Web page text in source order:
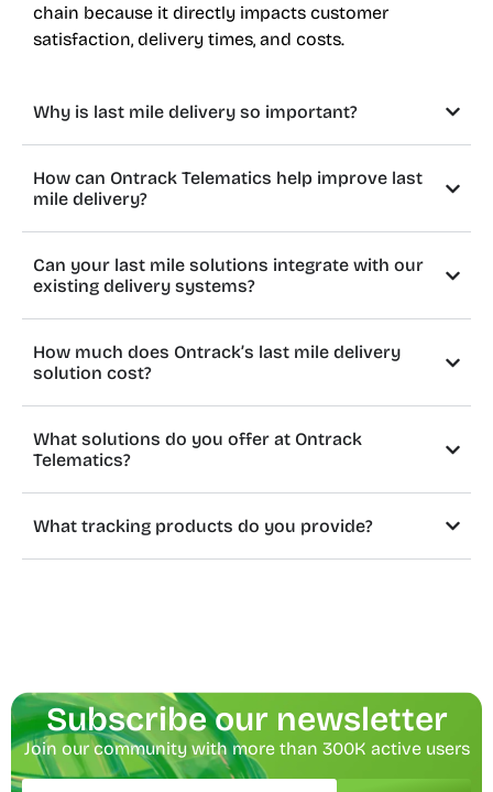
chain because it directly impacts customer
satisfaction, delivery times, and costs.
Why is last mile delivery so important?
How can Ontrack Telematics help improve last
mile delivery?
Can your last mile solutions integrate with our
existing delivery systems?
How much does Ontrack’s last mile delivery
solution cost?
What solutions do you offer at Ontrack
Telematics?
What tracking products do you provide?
Subscribe our newsletter
Join our community with more than 300K active users